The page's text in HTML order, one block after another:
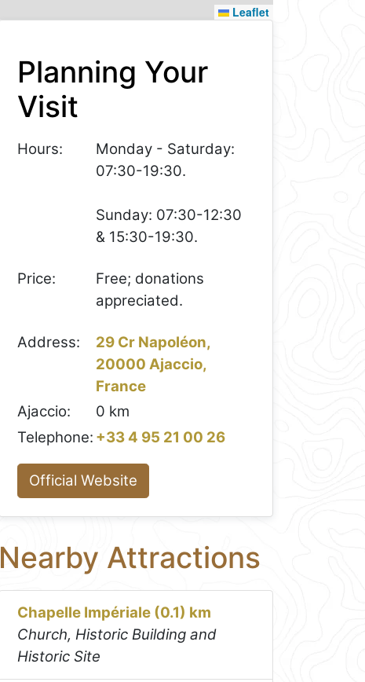
Leaflet
Planning Your
Visit
Hours:
Monday - Saturday:
07:30-19:30.
Sunday: 07:30-12:30
& 15:30-19:30.
Price:
Free; donations
appreciated.
Address:
29 Cr Napoléon,
20000 Ajaccio,
France
Ajaccio:
0 km
Telephone: +33 4 95 21 00 26
Official Website
Nearby Attractions
Chapelle Impériale (0.1) km
Church, Historic Building and
Historic Site